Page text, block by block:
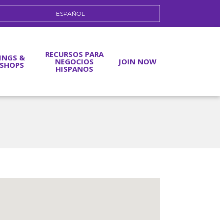
ESPAÑOL
& RECURSOS PARA
NEGOCIOS
HISPANOS
JOIN NOW